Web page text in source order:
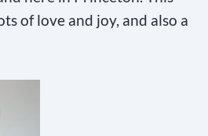
of love and joy, and also a